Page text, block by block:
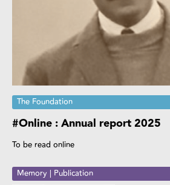
The Foundation
#Online : Annual report 2025
To be read online
Memory | Publication